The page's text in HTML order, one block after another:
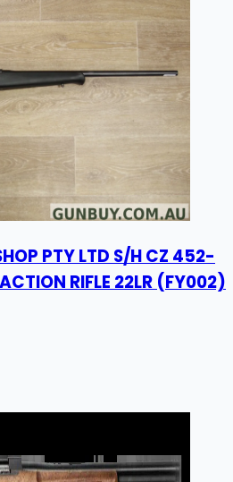
PTY LTD S/H CZ 452-
RIFLE 22LR (FY002)